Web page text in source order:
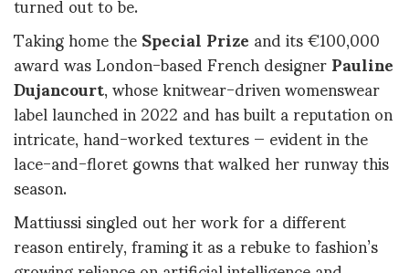
Taking home theSpecial Prizeand its €100,000
award was London-based French designerPauline
Dujancourt, whose knitwear-driven womenswear
label launched in 2022 and has built a reputation on
intricate, hand-worked textures — evident in the
lace-and-floret gowns that walked her runway this
season.
Mattiussi singled out her work for a different
reason entirely, framing it as a rebuke to fashion’s